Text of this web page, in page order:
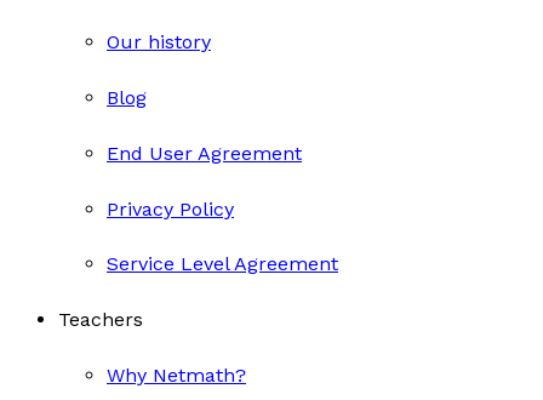
Our history
Blog
End User Agreement
Privacy Policy
Service Level Agreement
Teachers
Why Netmath?